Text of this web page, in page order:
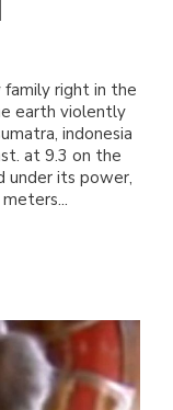
family right in the
earth violently
indonesia
at 9.3 on the
under its power,